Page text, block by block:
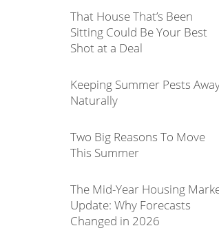
That House That’s Been
Sitting Could Be Your Best
Shot at a Deal
Keeping Summer Pests
Naturally
Two Big Reasons To Move
This Summer
The Mid-Year Housing
Update: Why Forecasts
Changed in 2026